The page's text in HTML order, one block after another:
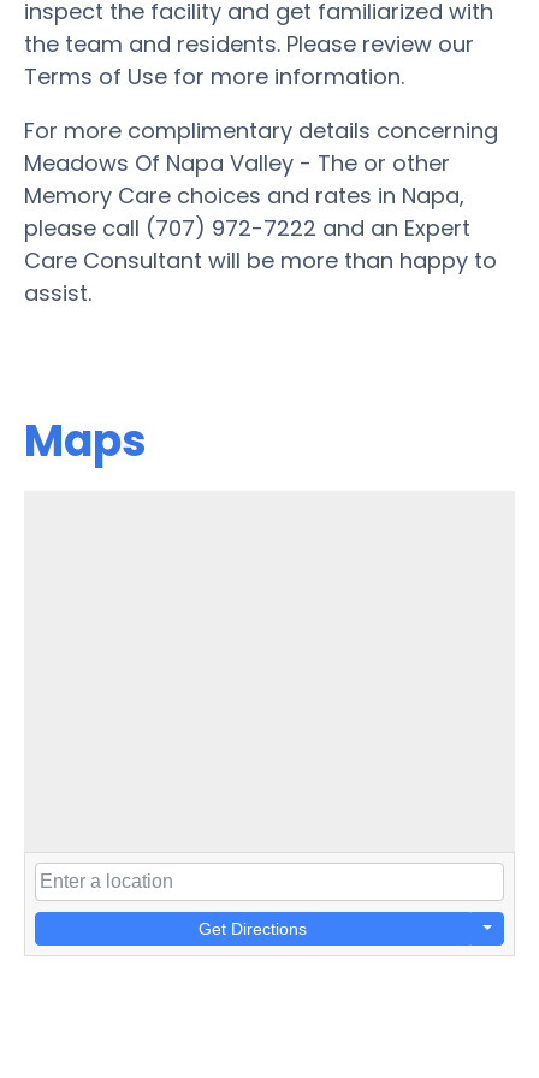
inspect the facility and get familiarized with
the team and residents. Please review our
Terms of Use for more information.
For more complimentary details concerning
Meadows Of Napa Valley - The or other
Memory Care choices and rates in Napa,
please call (707) 972-7222 and an Expert
Care Consultant will be more than happy to
assist.
Maps
Get Directions